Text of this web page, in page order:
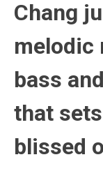
Chang
melodic
bass
that
blissed